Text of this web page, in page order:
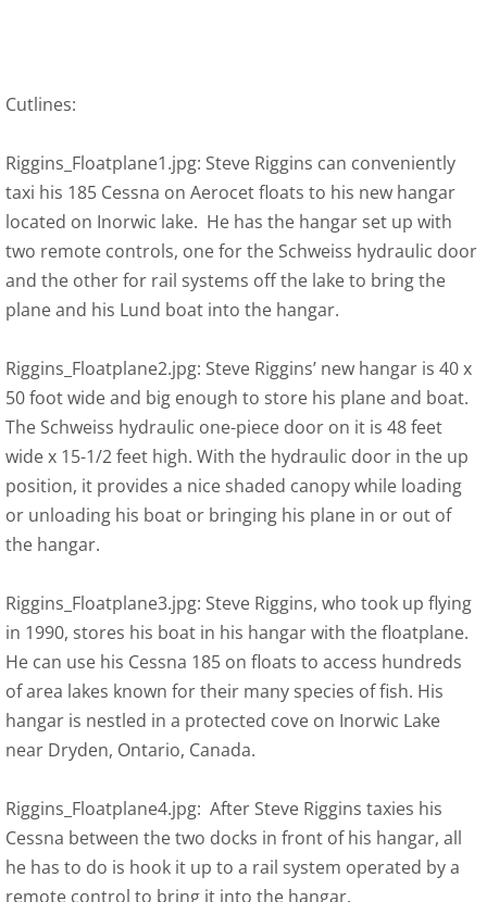
Cutlines:
Riggins_Floatplane1.jpg: Steve Riggins can conveniently
taxi his 185 Cessna on Aerocet floats to his new hangar
located on Inorwic lake. He has the hangar set up with
two remote controls, one for the Schweiss hydraulic door
and the other for rail systems off the lake to bring the
plane and his Lund boat into the hangar.
Riggins_Floatplane2.jpg: Steve Riggins’ new hangar is 40 x
50 foot wide and big enough to store his plane and boat.
The Schweiss hydraulic one-piece door on it is 48 feet
wide x 15-1/2 feet high. With the hydraulic door in the up
position, it provides a nice shaded canopy while loading
or unloading his boat or bringing his plane in or out of
the hangar.
Riggins_Floatplane3.jpg: Steve Riggins, who took up flying
in 1990, stores his boat in his hangar with the floatplane.
He can use his Cessna 185 on floats to access hundreds
of area lakes known for their many species of fish. His
hangar is nestled in a protected cove on Inorwic Lake
near Dryden, Ontario, Canada.
Riggins_Floatplane4.jpg: After Steve Riggins taxies his
Cessna between the two docks in front of his hangar, all
he has to do is hook it up to a rail system operated by a
remote control to bring it into the hangar.